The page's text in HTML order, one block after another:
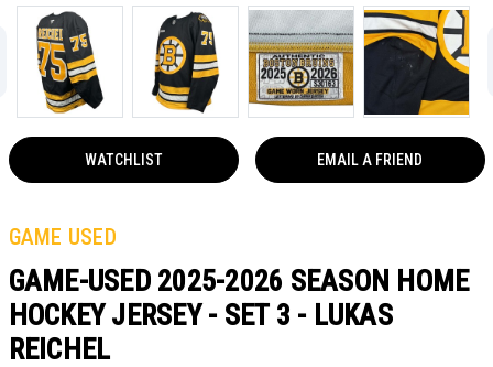
WATCHLIST EMAIL A FRIEND
GAME USED
GAME-USED 2025-2026 SEASON HOME
HOCKEY JERSEY - SET 3 - LUKAS
REICHEL